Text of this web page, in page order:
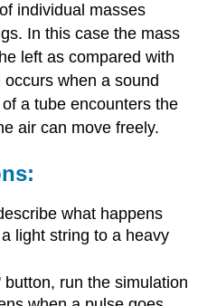
individual masses
In this case the mass
left as compared with
when a sound
a tube encounters the
air can move freely.
what happens
light string to a heavy
run the simulation